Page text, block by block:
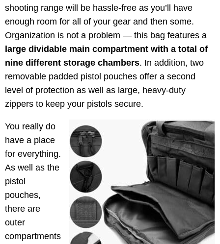
shooting range will be hassle-free as you’ll have
enough room for all of your gear and then some.
Organization is not a problem — this bag features a
large dividable main compartment with a total of
nine different storage chambers. In addition, two
removable padded pistol pouches offer a second
level of protection as well as large, heavy-duty
zippers to keep your pistols secure.
You really do
have a place
for everything.
As well as the
pistol
pouches,
there are
outer
compartments